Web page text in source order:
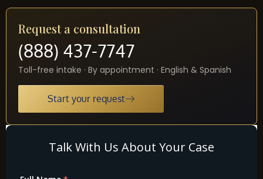
Request a consultation
(888) 437-7747
Toll-free intake · By appointment · English & Spanish
Start your request